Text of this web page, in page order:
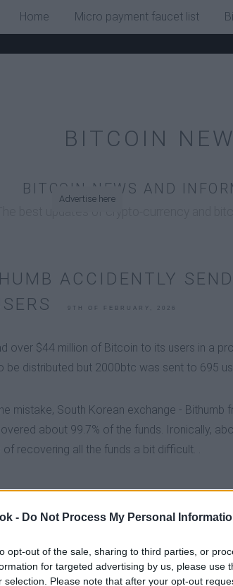
- Do Not Process My Personal
opt-out of the sale, sharing to third parties, or
for targeted advertising by us, please use
selection. Please note that after your opt-out
BITCOIN
Advertise here
BITCOIN NEWS AND
ACCIDENTLY
9TH OF FEBRUARY, 2026
over $44 million of Bitcoin to its users in a
be distributed but 2000btc was sent to 695
mistake, South Korean exchange - Bithumb
about 99.7% of the funds. Ironically,
recovering all the funds a bit difficult. .
FOR THE NINTH TIME IN 2026
THREATEN BITCOIN AND
ACCIDENTLY SENDS $44BILLION TO
UNCERTAIN AS CRYPTO GREED TO
Home Micro payment faucet list